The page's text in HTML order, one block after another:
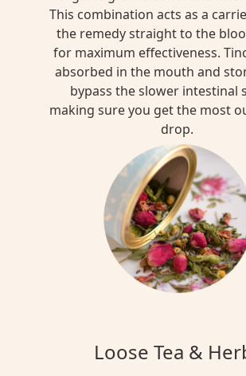
This combination acts as a
the remedy straight to the
for maximum effectiveness.
absorbed in the mouth and
bypass the slower intestinal
making sure you get the most
drop.
Loose Tea &